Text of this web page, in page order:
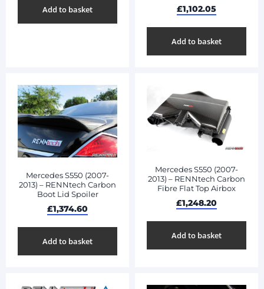
Add to basket £1,102.05
Add to basket
Mercedes S550 (2007-
2013) – RENNtech Carbon
Boot Lid Spoiler
£1,374.60
Add to basket
Mercedes S550 (2007-
2013) – RENNtech Carbon
Fibre Flat Top Airbox
£1,248.20
Add to basket